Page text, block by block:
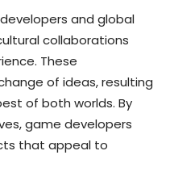
and global
collaborations
These
of ideas, resulting
of both worlds. By
game developers
that appeal to